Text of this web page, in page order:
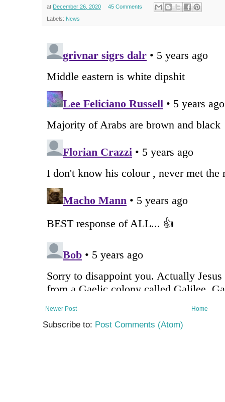
at December 26, 2020 45 Comments
Labels: News
Newer Post Home
Subscribe to: Post Comments (Atom)